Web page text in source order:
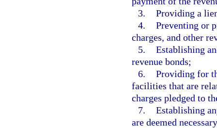
3. Providing a
4. Preventing or
charges, and other
5. Establishing
revenue bonds;
6. Providing for
facilities that are
charges pledged to
7. Establishing
are deemed